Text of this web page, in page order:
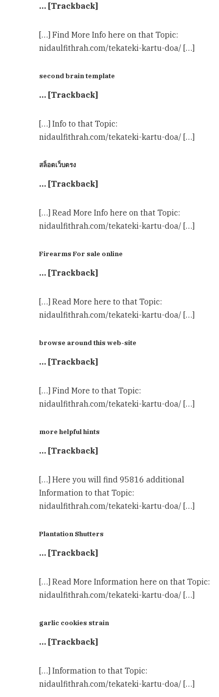
… [Trackback]
[…] Find More Info here on that Topic:
nidaulfithrah.com/tekateki-kartu-doa/ […]
second brain template
… [Trackback]
[…] Info to that Topic:
nidaulfithrah.com/tekateki-kartu-doa/ […]
สล็อตเว็บตรง
… [Trackback]
[…] Read More Info here on that Topic:
nidaulfithrah.com/tekateki-kartu-doa/ […]
Firearms For sale online
… [Trackback]
[…] Read More here to that Topic:
nidaulfithrah.com/tekateki-kartu-doa/ […]
browse around this web-site
… [Trackback]
[…] Find More to that Topic:
nidaulfithrah.com/tekateki-kartu-doa/ […]
more helpful hints
… [Trackback]
[…] Here you will find 95816 additional
Information to that Topic:
nidaulfithrah.com/tekateki-kartu-doa/ […]
Plantation Shutters
… [Trackback]
[…] Read More Information here on that Topic:
nidaulfithrah.com/tekateki-kartu-doa/ […]
garlic cookies strain
… [Trackback]
[…] Information to that Topic:
nidaulfithrah.com/tekateki-kartu-doa/ […]